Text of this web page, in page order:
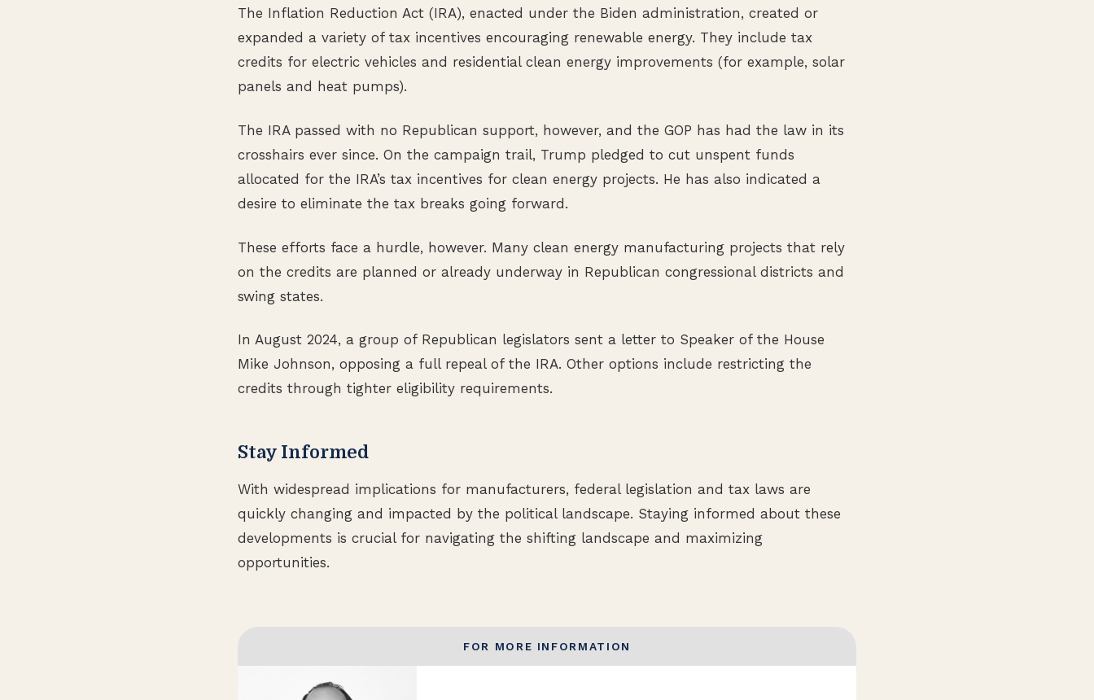
The Inflation Reduction Act (IRA), enacted under the Biden administration, created or
expanded a variety of tax incentives encouraging renewable energy. They include tax
credits for electric vehicles and residential clean energy improvements (for example, solar
panels and heat pumps).
The IRA passed with no Republican support, however, and the GOP has had the law in its
crosshairs ever since. On the campaign trail, Trump pledged to cut unspent funds
allocated for the IRA’s tax incentives for clean energy projects. He has also indicated a
desire to eliminate the tax breaks going forward.
These efforts face a hurdle, however. Many clean energy manufacturing projects that rely
on the credits are planned or already underway in Republican congressional districts and
swing states.
In August 2024, a group of Republican legislators sent a letter to Speaker of the House
Mike Johnson, opposing a full repeal of the IRA. Other options include restricting the
credits through tighter eligibility requirements.
Stay Informed
With widespread implications for manufacturers, federal legislation and tax laws are
quickly changing and impacted by the political landscape. Staying informed about these
developments is crucial for navigating the shifting landscape and maximizing
opportunities.
FOR MORE INFORMATION